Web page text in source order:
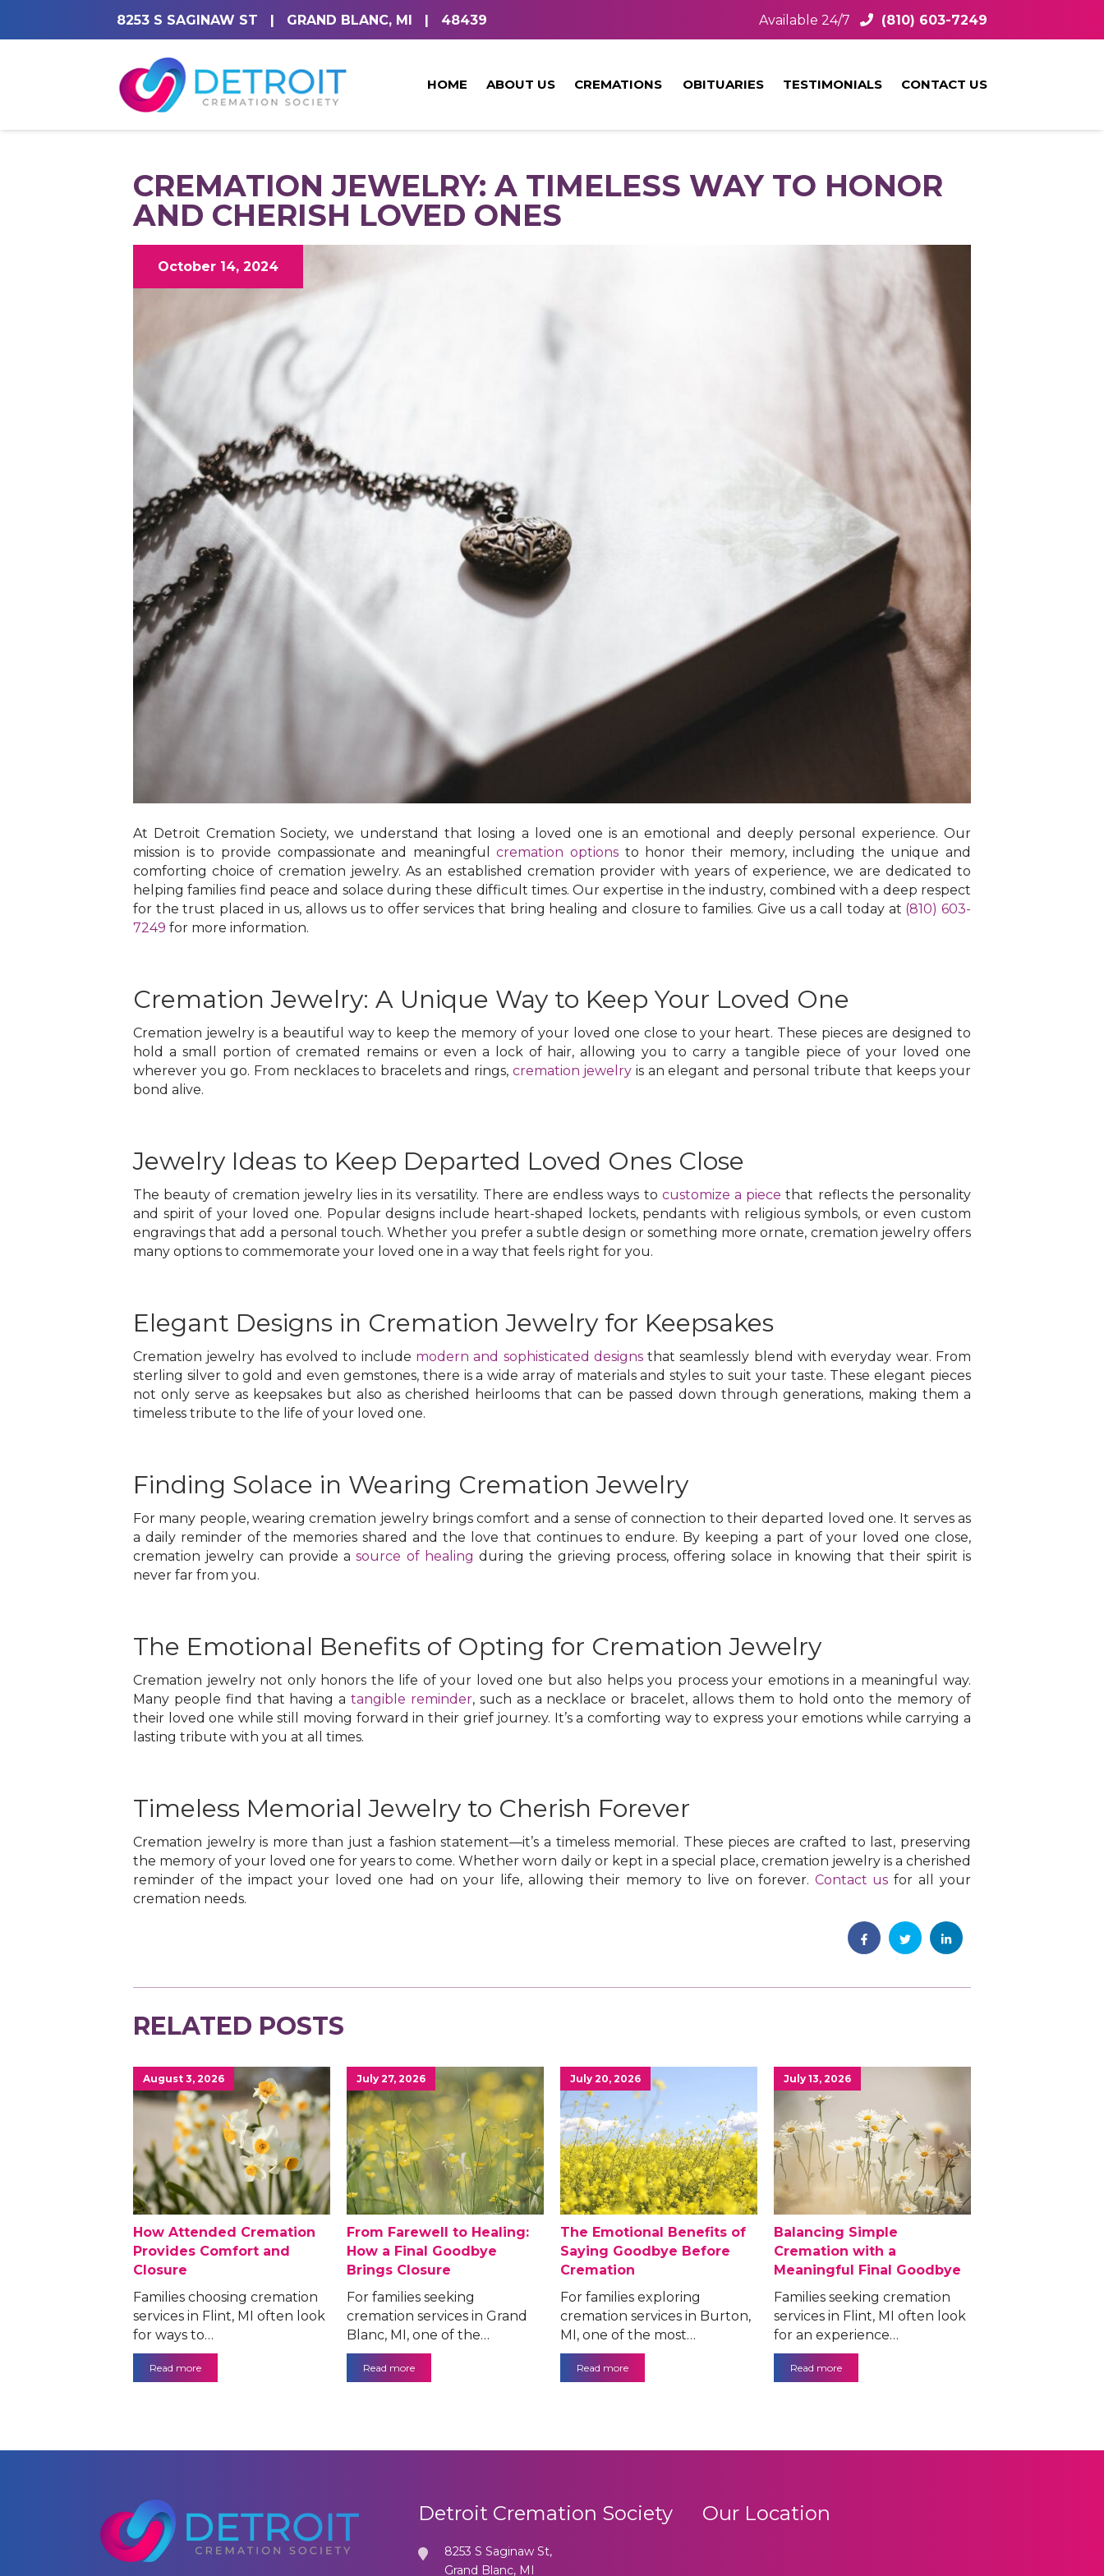
8253 S SAGINAW ST | GRAND BLANC, MI | 48439 Available 24/7 (810) 603-7249
HOME ABOUT US CREMATIONS OBITUARIES TESTIMONIALS CONTACT US
CREMATION JEWELRY: A TIMELESS WAY TO HONOR
AND CHERISH LOVED ONES
October 14, 2024
At Detroit Cremation Society, we understand that losing a loved one is an emotional and deeply personal experience. Our
mission is to provide compassionate and meaningfulcremation options to honor their memory, including the unique and
comforting choice of cremation jewelry. As an established cremation provider with years of experience, we are dedicated to
helping families find peace and solace during these difficult times. Our expertise in the industry, combined with a deep respect
for the trust placed in us, allows us to offer services that bring healing and closure to families. Give us a call today at (810) 603-
7249 for more information.
Cremation Jewelry: A Unique Way to Keep Your Loved One
Cremation jewelry is a beautiful way to keep the memory of your loved one close to your heart. These pieces are designed to
hold a small portion of cremated remains or even a lock of hair, allowing you to carry a tangible piece of your loved one
wherever you go. From necklaces to bracelets and rings, cremation jewelry is an elegant and personal tribute that keeps your
bond alive.
Jewelry Ideas to Keep Departed Loved Ones Close
The beauty of cremation jewelry lies in its versatility. There are endless ways to customize a piece that reflects the personality
and spirit of your loved one. Popular designs include heart-shaped lockets, pendants with religious symbols, or even custom
engravings that add a personal touch. Whether you prefer a subtle design or something more ornate, cremation jewelry offers
many options to commemorate your loved one in a way that feels right for you.
Elegant Designs in Cremation Jewelry for Keepsakes
Cremation jewelry has evolved to include modern and sophisticated designsthat seamlessly blend with everyday wear. From
sterling silver to gold and even gemstones, there is a wide array of materials and styles to suit your taste. These elegant pieces
not only serve as keepsakes but also as cherished heirlooms that can be passed down through generations, making them a
timeless tribute to the life of your loved one.
Finding Solace in Wearing Cremation Jewelry
For many people, wearing cremation jewelry brings comfort and a sense of connection to their departed loved one. It serves as
a daily reminder of the memories shared and the love that continues to endure. By keeping a part of your loved one close,
cremation jewelry can provide asource of healing during the grieving process, offering solace in knowing that their spirit is
never far from you.
The Emotional Benefits of Opting for Cremation Jewelry
Cremation jewelry not only honors the life of your loved one but also helps you process your emotions in a meaningful way.
Many people find that having atangible reminder, such as a necklace or bracelet, allows them to hold onto the memory of
their loved one while still moving forward in their grief journey. It’s a comforting way to express your emotions while carrying a
lasting tribute with you at all times.
Timeless Memorial Jewelry to Cherish Forever
Cremation jewelry is more than just a fashion statement—it’s a timeless memorial. These pieces are crafted to last, preserving
the memory of your loved one for years to come. Whether worn daily or kept in a special place, cremation jewelry is a cherished
reminder of the impact your loved one had on your life, allowing their memory to live on forever. Contact us for all your
cremation needs.
RELATED POSTS
August 3, 2026
How Attended Cremation
Provides Comfort and
Closure
Families choosing cremation
services in Flint, MI often look
for ways to…
Read more
July 27, 2026
From Farewell to Healing:
How a Final Goodbye
Brings Closure
For families seeking
cremation services in Grand
Blanc, MI, one of the…
Read more
July 20, 2026
The Emotional Benefits of
Saying Goodbye Before
Cremation
For families exploring
cremation services in Burton,
MI, one of the most…
Read more
July 13, 2026
Balancing Simple
Cremation with a
Meaningful Final Goodbye
Families seeking cremation
services in Flint, MI often look
for an experience…
Read more
Detroit Cremation Society
8253 S Saginaw St,
Grand Blanc, MI
Our Location